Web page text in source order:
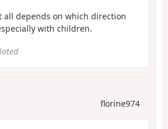
all depends on which direction
with children.
florine974